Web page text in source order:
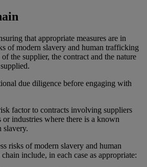
that appropriate measures are in
of modern slavery and human trafficking
the supplier, the contract and the nature
due diligence before engaging with
factor to contracts involving suppliers
industries where there is a known
slavery.
risks of modern slavery and human
include, in each case as appropriate: